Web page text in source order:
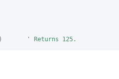
' Returns 125.